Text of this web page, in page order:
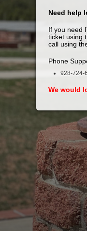
Need help
If you need
ticket using
call using
Phone
928-724-
We would